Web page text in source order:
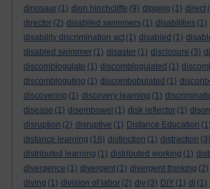
dinosaur (1) dion hinchcliffe (9) dipping (1) direct
director (2) disabiled swimmers (1) disabilities (1)
disability discrimination act (1) disabled (1)
disabled swimmer (1) disaster (1) disclosure (3)
discomblogulate (1) discomblogulated (1)
discombloguting (1) discombobulated (1)
discovering (1) discovery learning (1)
disease (1) disembowel (1) disk reflector (1)
disruption (2) disruptive (1) Distance Education (1)
distance learning (16) distinction (1) distraction (3)
distributed learning (1) distributed working (1)
divergence (1) divergent (1) divergent thinking (2)
diving (1) division of labor (2) diy (3) DIY (1) dj (1)